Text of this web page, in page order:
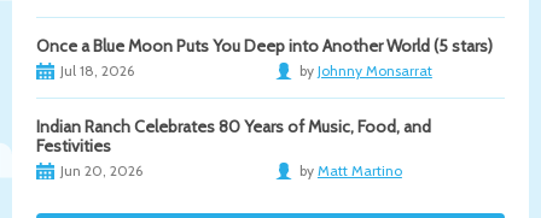
Once a Blue Moon Puts You Deep into Another World (5 stars)
Jul 18, 2026 by Johnny Monsarrat
Indian Ranch Celebrates 80 Years of Music, Food, and
Festivities
Jun 20, 2026 by Matt Martino